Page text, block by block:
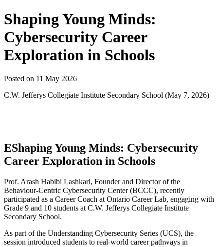
Shaping Young Minds:
Cybersecurity Career
Exploration in Schools
Posted on 11 May 2026
C.W. Jefferys Collegiate Institute Secondary School (May 7, 2026)
EShaping Young Minds: Cybersecurity
Career Exploration in Schools
Prof. Arash Habibi Lashkari, Founder and Director of the
Behaviour-Centric Cybersecurity Center (BCCC), recently
participated as a Career Coach at Ontario Career Lab, engaging with
Grade 9 and 10 students at C.W. Jefferys Collegiate Institute
Secondary School.
As part of the Understanding Cybersecurity Series (UCS), the
session introduced students to real-world career pathways in